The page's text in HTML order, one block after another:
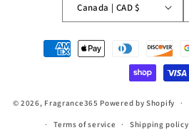
Canada | CAD $
Payment
methods
© 2026, Fragrance365 Powered by Shopify
Terms of service Shipping policy